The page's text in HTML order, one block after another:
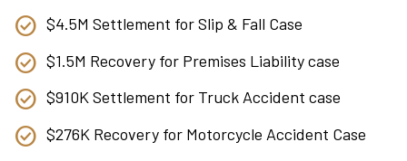
$4.5M Settlement for Slip & Fall Case
$1.5M Recovery for Premises Liability case
$910K Settlement for Truck Accident case
$276K Recovery for Motorcycle Accident Case